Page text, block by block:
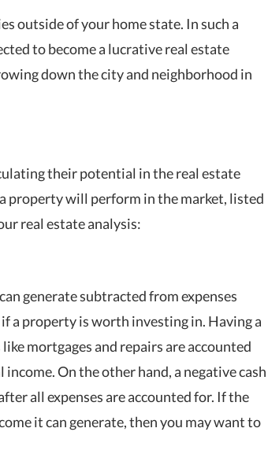
outside of your home state. In such a
to become a lucrative real estate
down the city and neighborhood in
their potential in the real estate
property will perform in the market, listed
real estate analysis:
generate subtracted from expenses
a property is worth investing in. Having a
mortgages and repairs are accounted
On the other hand, a negative cash
all expenses are accounted for. If the
it can generate, then you may want to